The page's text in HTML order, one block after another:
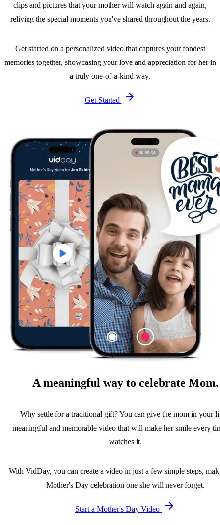
clips and pictures that your mother will watch again and again,
reliving the special moments you've shared throughout the years.
Get started on a personalized video that captures your fondest
memories together, showcasing your love and appreciation for her in
a truly one-of-a-kind way.
Get Started
A meaningful way to celebrate Mom.
Why settle for a traditional gift? You can give the mom in your
meaningful and memorable video that will make her smile every
watches it.
With VidDay, you can create a video in just a few simple steps,
Mother's Day celebration one she will never forget.
Start a Mother's Day Video